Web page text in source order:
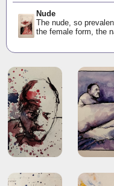
Nude
The nude, so
the female form, the